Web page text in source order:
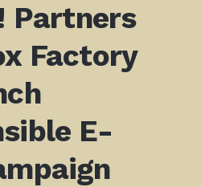
Partners
Factory
E-